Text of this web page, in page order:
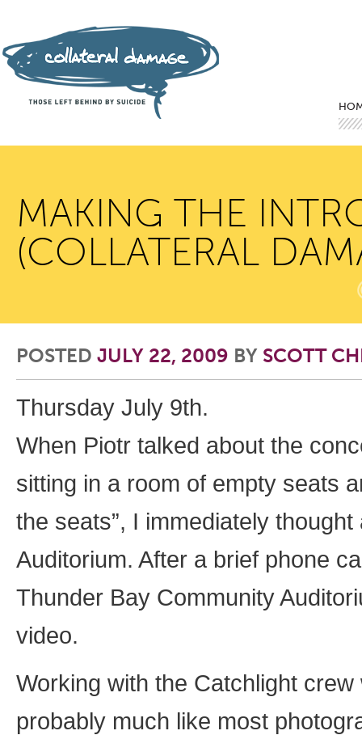
MAKING THE
(COLLATERAL
POSTED JULY 22, 2009 BY SCOTT
Thursday July 9th.
When Piotr talked about the
sitting in a room of empty seats
the seats”, I immediately
Auditorium. After a brief phone
Thunder Bay Community
video.
Working with the Catchlight
probably much like most